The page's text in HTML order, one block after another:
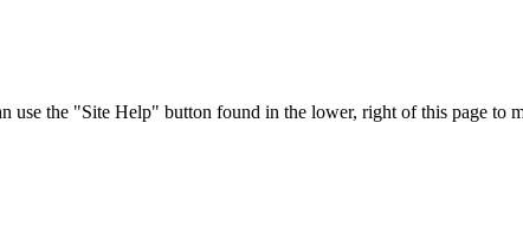
the "Site Help" button found in the lower, right of this page to